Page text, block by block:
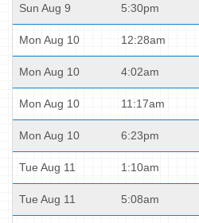
Sun Aug 9 5:30pm
Mon Aug 10 12:28am
Mon Aug 10 4:02am
Mon Aug 10 11:17am
Mon Aug 10 6:23pm
Tue Aug 11 1:10am
Tue Aug 11 5:08am